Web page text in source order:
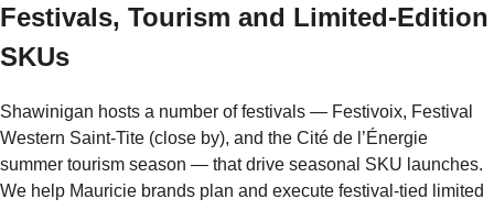
Festivals, Tourism and Limited-Edition
SKUs
Shawinigan hosts a number of festivals — Festivoix, Festival
Western Saint-Tite (close by), and the Cité de l’Énergie
summer tourism season — that drive seasonal SKU launches.
We help Mauricie brands plan and execute festival-tied limited